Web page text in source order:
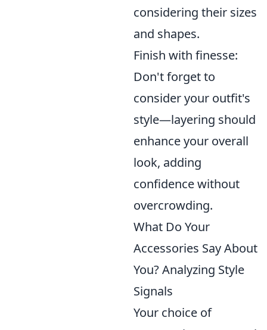
considering their sizes
and shapes.
Finish with finesse:
Don't forget to
consider your outfit's
style—layering should
enhance your overall
look, adding
confidence without
overcrowding.
What Do Your
Accessories Say About
You? Analyzing Style
Signals
Your choice of